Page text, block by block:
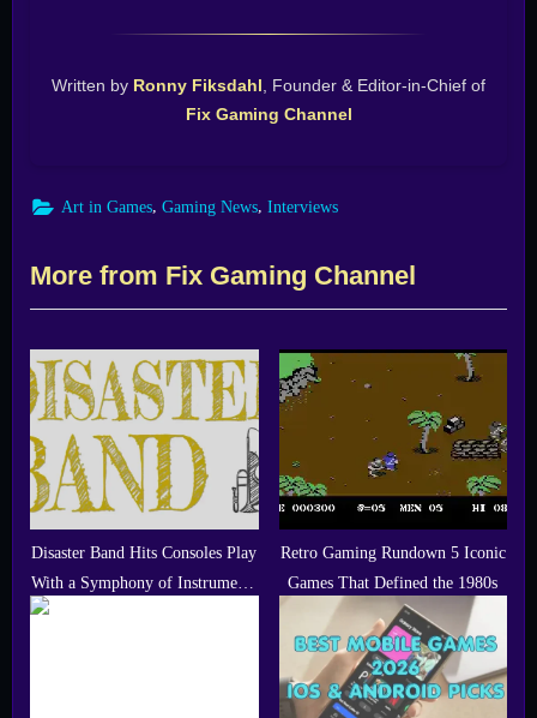
Written by Ronny Fiksdahl , Founder & Editor-in-Chief of
Fix Gaming Channel
Art in Games, Gaming News, Interviews
More from Fix Gaming Channel
Disaster Band Hits Consoles Play
With a Symphony of Instruments
and Community Driven Tracks
Retro Gaming Rundown 5 Iconic
Games That Defined the 1980s